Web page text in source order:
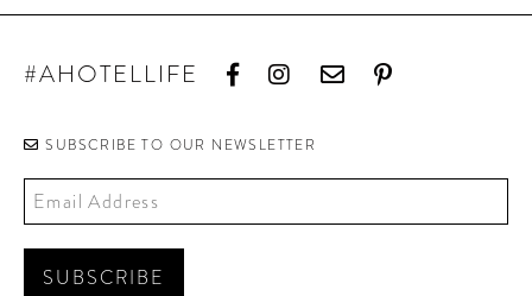
#AHOTELLIFE
SUBSCRIBE TO OUR NEWSLETTER